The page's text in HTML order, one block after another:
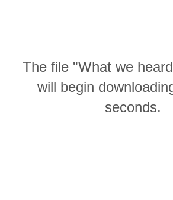
The file "What we
will begin
seconds.